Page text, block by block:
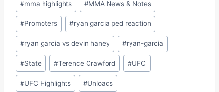
#mma highlights #MMA News & Notes
#Promoters #ryan garcia ped reaction
#ryan garcia vs devin haney #ryan-garcia
#State #Terence Crawford #UFC
#UFC Highlights #Unloads